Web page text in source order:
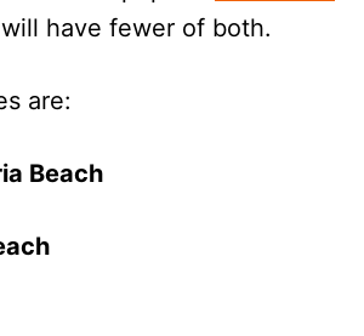
have fewer of both.
are:
Beach